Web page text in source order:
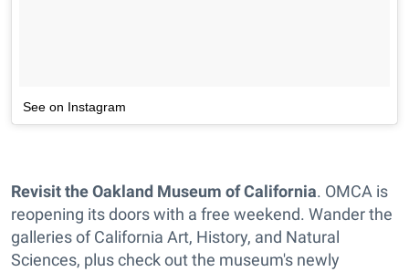
See on Instagram
Revisit the Oakland Museum of California. OMCA is
reopening its doors with a free weekend. Wander the
galleries of California Art, History, and Natural
Sciences, plus check out the museum's newly